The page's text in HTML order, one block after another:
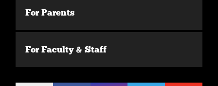
For Parents
For Faculty & Staff